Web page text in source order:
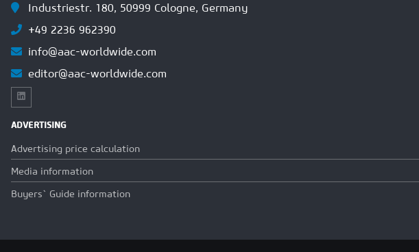
Industriestr. 180, 50999 Cologne, Germany
+49 2236 962390
info@aac-worldwide.com
editor@aac-worldwide.com
ADVERTISING
Advertising price calculation
Media information
Buyers` Guide information